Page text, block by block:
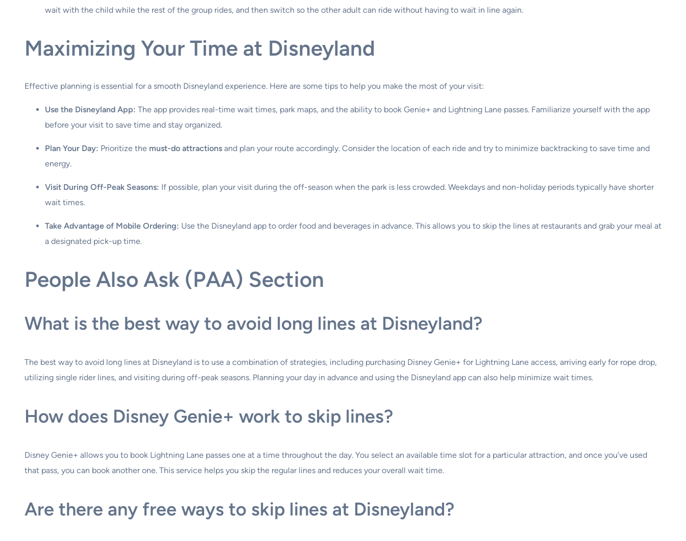
wait with the child while the rest of the group rides, and then switch so the other adult can ride without having to wait in line again.
Maximizing Your Time at Disneyland
Effective planning is essential for a smooth Disneyland experience. Here are some tips to help you make the most of your visit:
Use the Disneyland App: The app provides real-time wait times, park maps, and the ability to book Genie+ and Lightning Lane passes. Familiarize yourself with the app
before your visit to save time and stay organized.
Plan Your Day: Prioritize the must-do attractions and plan your route accordingly. Consider the location of each ride and try to minimize backtracking to save time and
energy.
Visit During Off-Peak Seasons: If possible, plan your visit during the off-season when the park is less crowded. Weekdays and non-holiday periods typically have shorter
wait times.
Take Advantage of Mobile Ordering: Use the Disneyland app to order food and beverages in advance. This allows you to skip the lines at restaurants and grab your meal at
a designated pick-up time.
People Also Ask (PAA) Section
What is the best way to avoid long lines at Disneyland?
The best way to avoid long lines at Disneyland is to use a combination of strategies, including purchasing Disney Genie+ for Lightning Lane access, arriving early for rope drop,
utilizing single rider lines, and visiting during off-peak seasons. Planning your day in advance and using the Disneyland app can also help minimize wait times.
How does Disney Genie+ work to skip lines?
Disney Genie+ allows you to book Lightning Lane passes one at a time throughout the day. You select an available time slot for a particular attraction, and once you’ve used
that pass, you can book another one. This service helps you skip the regular lines and reduces your overall wait time.
Are there any free ways to skip lines at Disneyland?